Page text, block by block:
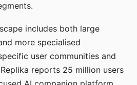
includes both large
more specialised
user communities and
reports 25 million users